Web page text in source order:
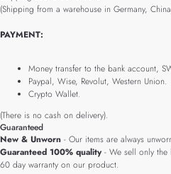
(Shipping from a warehouse in Germany,
PAYMENT:
Money transfer to the bank account,
Paypal, Wise, Revolut, Western Union.
Crypto Wallet.
(There is no cash on delivery).
Guaranteed
New & Unworn - Our items are always
Guaranteed 100% quality- We sell only the
60 day warranty on our product.